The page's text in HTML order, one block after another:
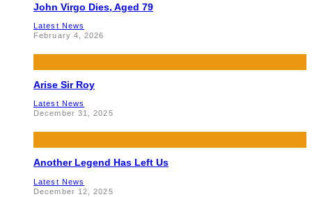
John Virgo Dies, Aged 79
Latest News
February 4, 2026
Arise Sir Roy
Latest News
December 31, 2025
Another Legend Has Left Us
Latest News
December 12, 2025